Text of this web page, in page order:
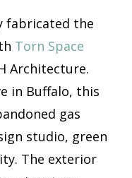
fabricated the
Torn Space
Architecture.
in Buffalo, this
gas
studio, green
The exterior